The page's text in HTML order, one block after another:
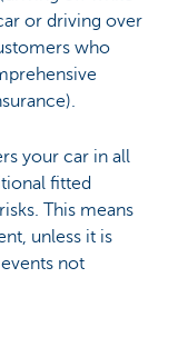
or driving over
who
your car in all
fitted
This means
unless it is
not